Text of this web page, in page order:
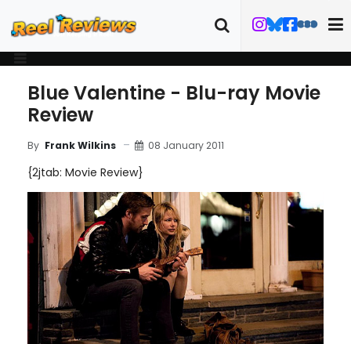
Blue Valentine - Blu-ray Movie
Review
By Frank Wilkins 08 January 2011
{2jtab: Movie Review}